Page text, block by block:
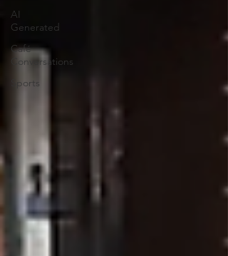
AI
Generated
Café
Conversations
Sports